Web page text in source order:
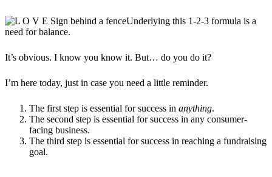
Underlying this 1-2-3 formula is a
need for balance.
It’s obvious. I know you know it. But… do you do it?
I’m here today, just in case you need a little reminder.
The first step is essential for success in anything.
The second step is essential for success in any consumer-
facing business.
The third step is essential for success in reaching a fundraising
goal.